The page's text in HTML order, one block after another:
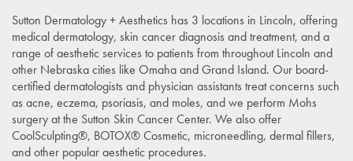
Sutton Dermatology + Aesthetics has 3 locations in Lincoln, offering
medical dermatology, skin cancer diagnosis and treatment, and a
range of aesthetic services to patients from throughout Lincoln and
other Nebraska cities like Omaha and Grand Island. Our board-
certified dermatologists and physician assistants treat concerns such
as acne, eczema, psoriasis, and moles, and we perform Mohs
surgery at the Sutton Skin Cancer Center. We also offer
CoolSculpting®, BOTOX® Cosmetic, microneedling, dermal fillers,
and other popular aesthetic procedures.